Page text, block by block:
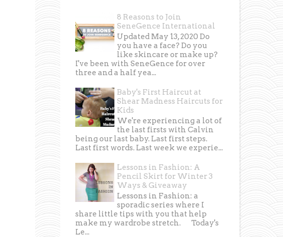
8 Reasons to Join
SeneGence International
Updated May 13, 2020 Do
you have a face? Do you
like skincare or make up?
I've been with SeneGence for over
three and a half yea...
Baby's First Haircut at
Shear Madness Haircuts for
Kids
We're experiencing a lot of
the last firsts with Calvin
being our last baby. Last first steps.
Last first words. Last week we experie...
Lessons in Fashion: A
Pencil Skirt for Winter 3
Ways & Giveaway
Lessons in Fashion: a
sporadic series where I
share little tips with you that help
make my wardrobe stretch. Today's
Le...